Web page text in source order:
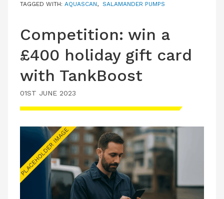
TAGGED WITH: AQUASCAN, SALAMANDER PUMPS
Competition: win a
£400 holiday gift card
with TankBoost
01ST JUNE 2023